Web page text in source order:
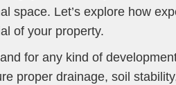
space. Let’s explore how
of your property.
for any kind of
proper drainage, soil